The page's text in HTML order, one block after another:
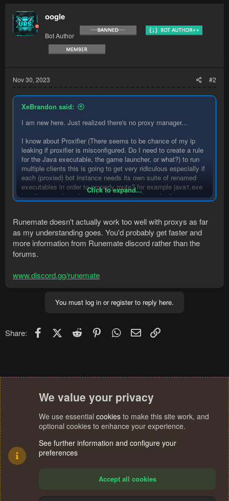
oogle
Bot Author
Nov 30, 2023 #2
XeBrandon said:
I am new here. Just realized there's no proxy manager...
I know about Proxifier (There seems to be chance of my ip
leaking if proxifier is misconfigured. Do I need to create a rule
for the Java executable, the game launcher, or what?) to run
multiple clients this is going to get very ridiculous especially if
each (proxied) bot instance needs its own suite of renamed
executables in order to properly route? for example java1.exe
java2.exe ... JagexLauncher1.exe JagexLauncher2.exe ...
you have any other solutions, please let me know, I'd like to
give RuneMate a try, I've heard its superior to what I use now
Is there a reason why there's no proxy manager? I'm used to
Click to expand...
Runemate doesn't actually work too well with proxys as far
as my understanding goes. You'd probably get faster and
more information from Runemate discord rather than the
forums.
www.discord.gg/runemate
You must log in or register to reply here.
Share: FacebookX (Twitter)
Reddit PinterestWhatsApp
Email
We value your privacy
We use essential cookies to make this site work, and
optional cookies to enhance your experience.
See further information and configure your
preferences
Accept all cookies